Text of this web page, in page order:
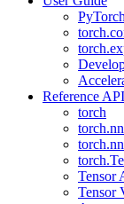
Reference API
torch
torch.nn
Tensor
Tensor